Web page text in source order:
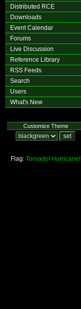
Distributed RCE
Downloads
Event Calendar
Forums
Live Discussion
Reference Library
RSS Feeds
Search
Users
What's New
Customize Theme
Flag: Tornado! Hurricane!